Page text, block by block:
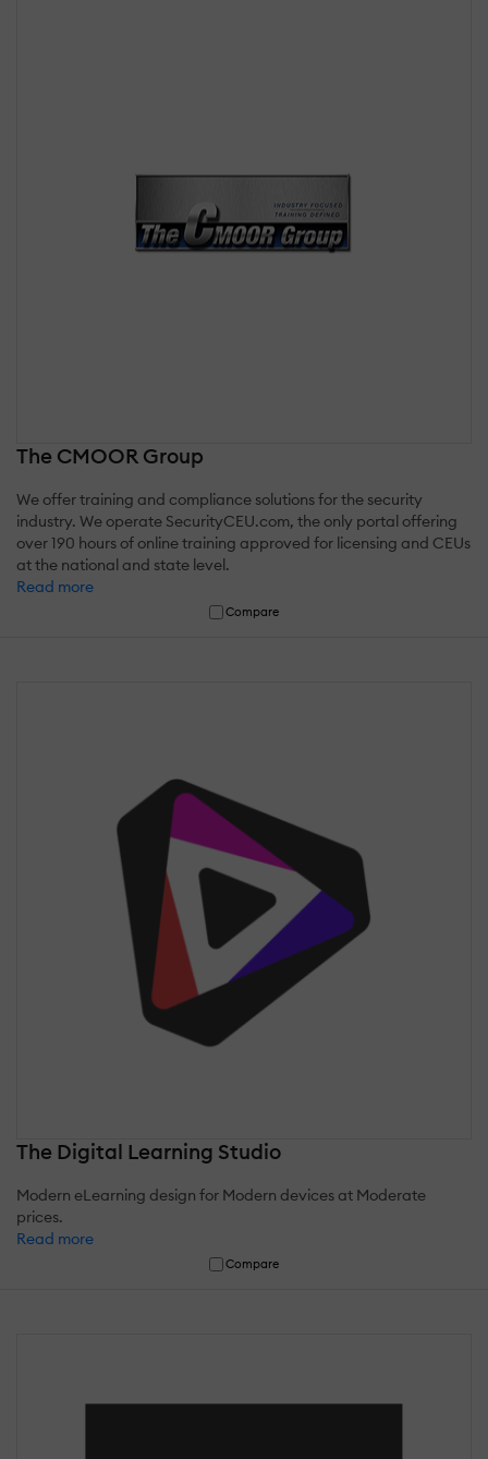
The CMOOR Group
We offer training and compliance solutions for the security
industry. We operate SecurityCEU.com, the only portal offering
over 190 hours of online training approved for licensing and CEUs
at the national and state level.
Read more
Compare
The Digital Learning Studio
Modern eLearning design for Modern devices at Moderate
prices.
Read more
Compare